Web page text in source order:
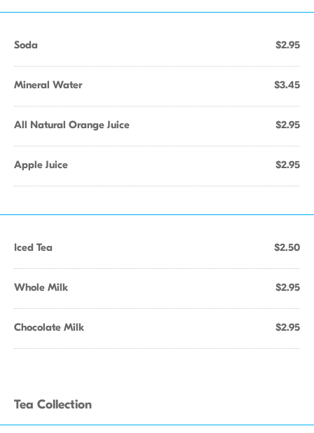
Soda $2.95
Mineral Water $3.45
All Natural Orange Juice $2.95
Apple Juice $2.95
Iced Tea $2.50
Whole Milk $2.95
Chocolate Milk $2.95
Tea Collection